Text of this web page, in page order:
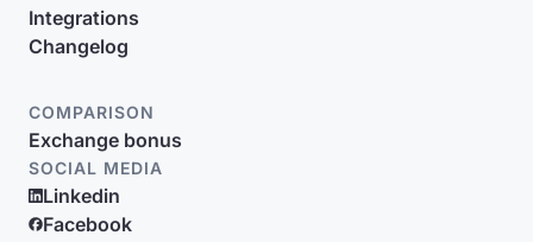
Integrations
Changelog
COMPARISON
Exchange bonus
SOCIAL MEDIA
Linkedin
Facebook